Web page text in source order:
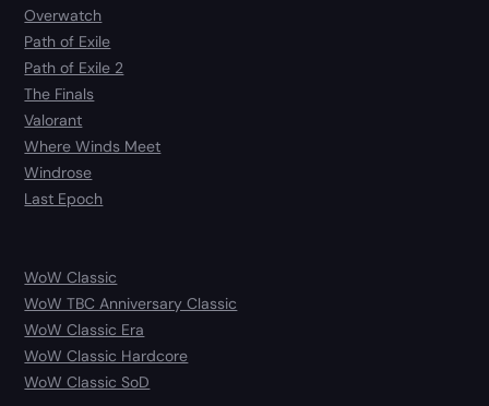
Overwatch
Path of Exile
Path of Exile 2
The Finals
Valorant
Where Winds Meet
Windrose
Last Epoch
WoW Classic
WoW TBC Anniversary Classic
WoW Classic Era
WoW Classic Hardcore
WoW Classic SoD